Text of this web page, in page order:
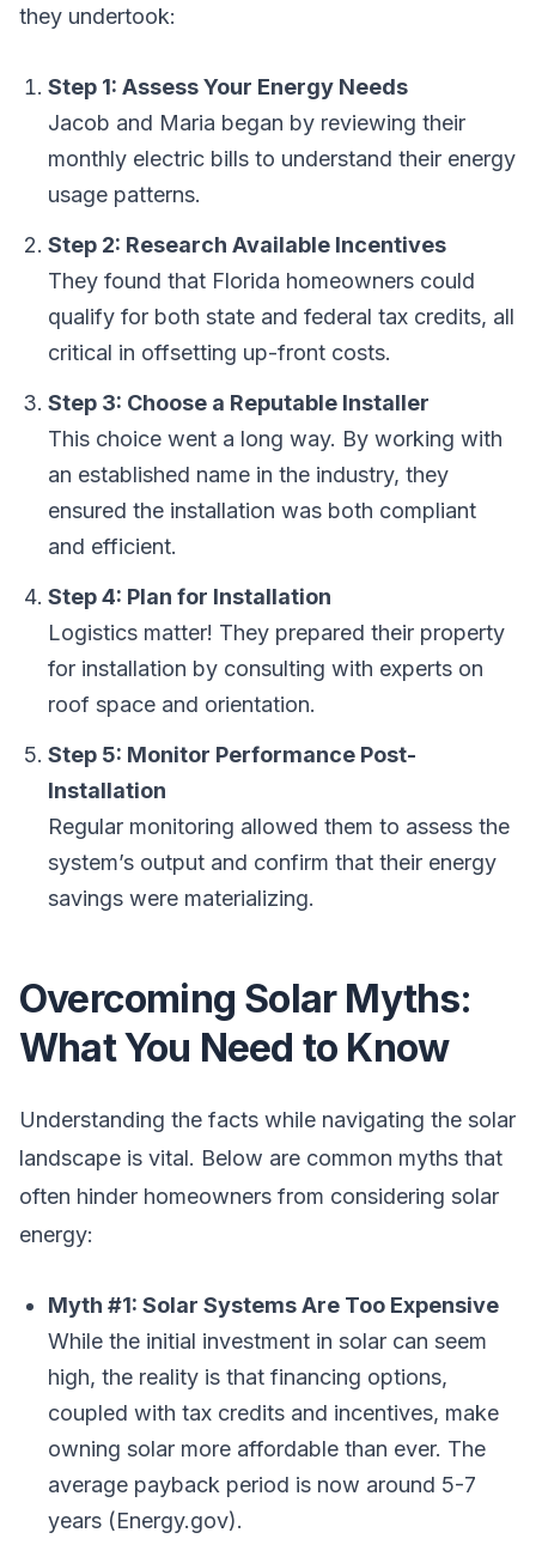
they undertook:
Step 1: Assess Your Energy Needs
Jacob and Maria began by reviewing their
monthly electric bills to understand their energy
usage patterns.
Step 2: Research Available Incentives
They found that Florida homeowners could
qualify for both state and federal tax credits, all
critical in offsetting up-front costs.
Step 3: Choose a Reputable Installer
This choice went a long way. By working with
an established name in the industry, they
ensured the installation was both compliant
and efficient.
Step 4: Plan for Installation
Logistics matter! They prepared their property
for installation by consulting with experts on
roof space and orientation.
Step 5: Monitor Performance Post-
Installation
Regular monitoring allowed them to assess the
system’s output and confirm that their energy
savings were materializing.
Overcoming Solar Myths:
What You Need to Know
Understanding the facts while navigating the solar
landscape is vital. Below are common myths that
often hinder homeowners from considering solar
energy:
Myth #1: Solar Systems Are Too Expensive
While the initial investment in solar can seem
high, the reality is that financing options,
coupled with tax credits and incentives, make
owning solar more affordable than ever. The
average payback period is now around 5-7
years (Energy.gov).